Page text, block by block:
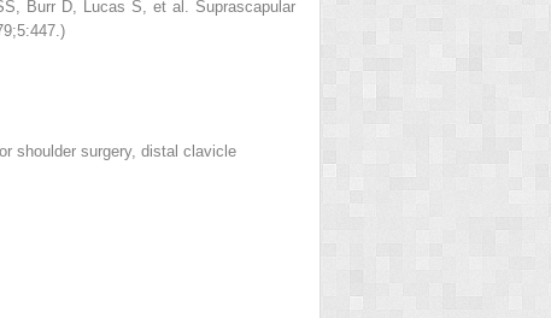
Burr D, Lucas S, et al. Suprascapular
shoulder surgery, distal clavicle